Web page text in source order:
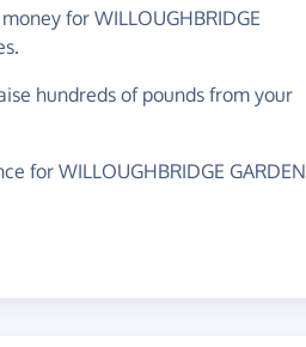
for WILLOUGHBRIDGE
hundreds of pounds from your
for WILLOUGHBRIDGE GARDEN